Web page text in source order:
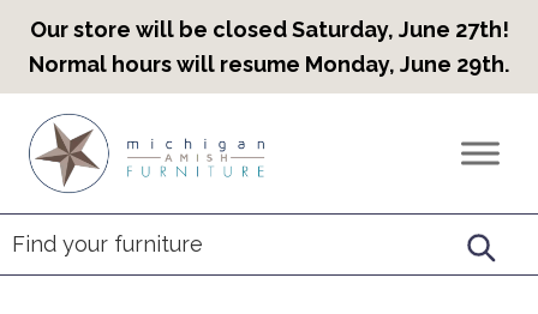
Our store will be closed Saturday, June 27th!
Normal hours will resume Monday, June 29th.
primary
navigation
main
content
footer
Countryview
Heirloom
Furniture